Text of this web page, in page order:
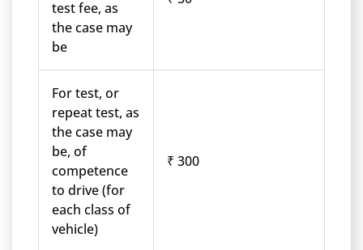
test fee, as
the case may
be
For test, or
repeat test, as
the case may
be, of
competence
to drive (for
each class of
vehicle)
₹ 300